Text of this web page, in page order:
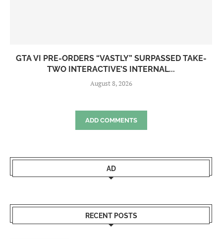
GTA VI PRE-ORDERS “VASTLY” SURPASSED TAKE-
TWO INTERACTIVE’S INTERNAL...
August 8, 2026
ADD COMMENTS
AD
RECENT POSTS